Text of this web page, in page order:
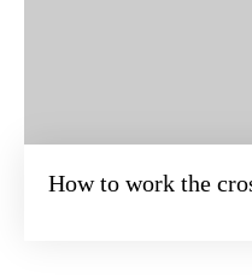
How to work the